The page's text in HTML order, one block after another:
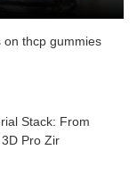
on thcp gummies
Stack: From
Pro Zir